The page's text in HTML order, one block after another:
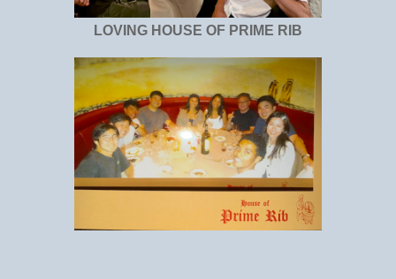
LOVING HOUSE OF PRIME RIB